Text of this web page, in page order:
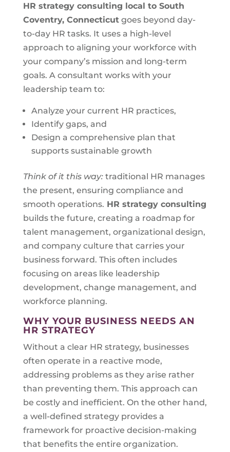
HR strategy consulting local to South
Coventry, Connecticutgoes beyond day-
to-day HR tasks. It uses a high-level
approach to aligning your workforce with
your company’s mission and long-term
goals. A consultant works with your
leadership team to:
Analyze your current HR practices,
Identify gaps, and
Design a comprehensive plan that
supports sustainable growth
Think of it this way: traditional HR manages
the present, ensuring compliance and
smooth operations. HR strategy consulting
builds the future, creating a roadmap for
talent management, organizational design,
and company culture that carries your
business forward. This often includes
focusing on areas like leadership
development, change management, and
workforce planning.
WHY YOUR BUSINESS NEEDS AN
HR STRATEGY
Without a clear HR strategy, businesses
often operate in a reactive mode,
addressing problems as they arise rather
than preventing them. This approach can
be costly and inefficient. On the other hand,
a well-defined strategy provides a
framework for proactive decision-making
that benefits the entire organization.